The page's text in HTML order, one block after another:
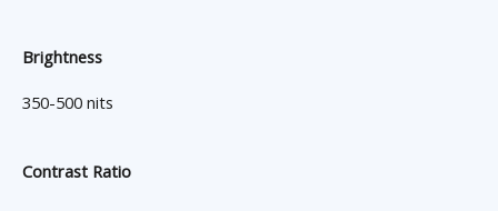
Brightness
350-500 nits
Contrast Ratio